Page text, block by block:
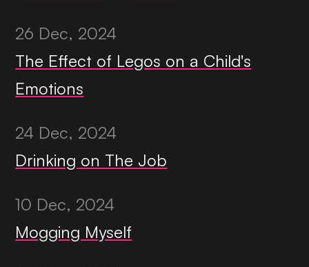
26 Dec, 2024
The Effect of Legos on a Child's
Emotions
24 Dec, 2024
Drinking on The Job
10 Dec, 2024
Mogging Myself